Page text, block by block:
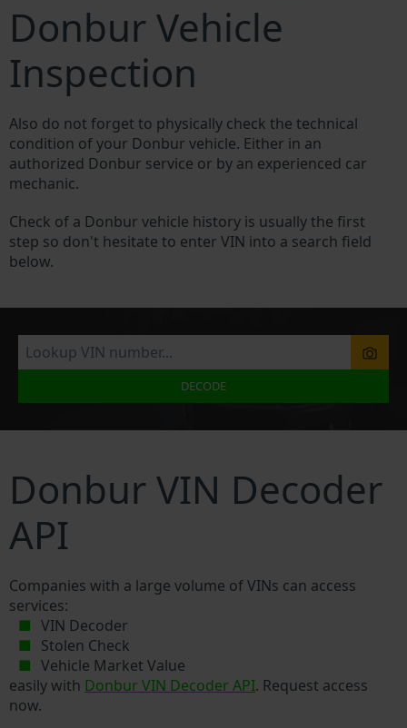
Donbur Vehicle
Inspection
Also do not forget to physically check the technical
condition of your Donbur vehicle. Either in an
authorized Donbur service or by an experienced car
mechanic.
Check of a Donbur vehicle history is usually the first
step so don't hesitate to enter VIN into a search field
below.
DECODE
Donbur VIN Decoder
API
Companies with a large volume of VINs can access
services:
VIN Decoder
Stolen Check
Vehicle Market Value
easily with Donbur VIN Decoder API. Request access
now.